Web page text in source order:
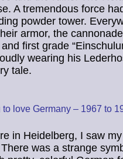
A tremendous force
powder tower.
armor, the
first grade
wearing his
tale.
to love Germany – 1967 to
in Heidelberg, I saw
was a strange